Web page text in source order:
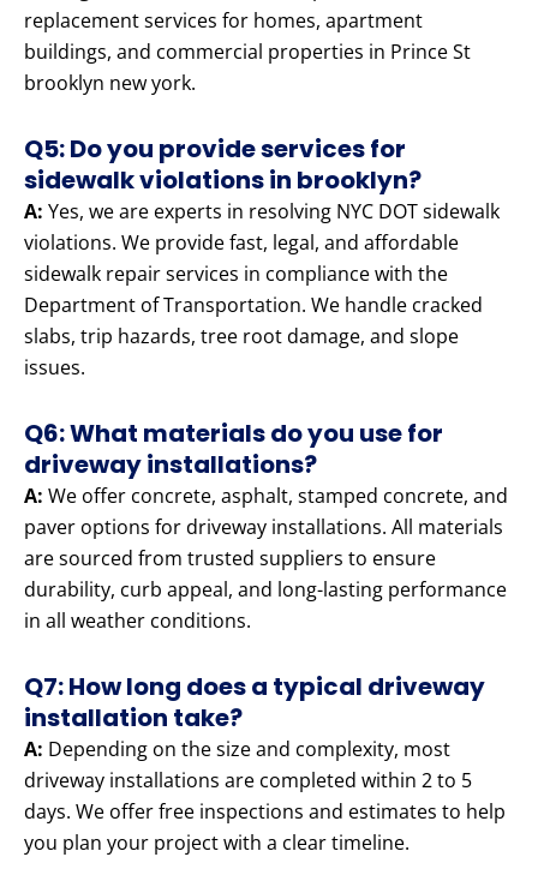
replacement services for homes, apartment
buildings, and commercial properties in Prince St
brooklyn new york.
Q5: Do you provide services for
sidewalk violations in brooklyn?
A: Yes, we are experts in resolving NYC DOT sidewalk
violations. We provide fast, legal, and affordable
sidewalk repair services in compliance with the
Department of Transportation. We handle cracked
slabs, trip hazards, tree root damage, and slope
issues.
Q6: What materials do you use for
driveway installations?
A: We offer concrete, asphalt, stamped concrete, and
paver options for driveway installations. All materials
are sourced from trusted suppliers to ensure
durability, curb appeal, and long-lasting performance
in all weather conditions.
Q7: How long does a typical driveway
installation take?
A: Depending on the size and complexity, most
driveway installations are completed within 2 to 5
days. We offer free inspections and estimates to help
you plan your project with a clear timeline.